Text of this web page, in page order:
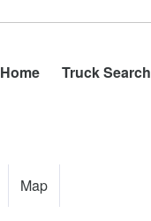
Home Truck Search
Map